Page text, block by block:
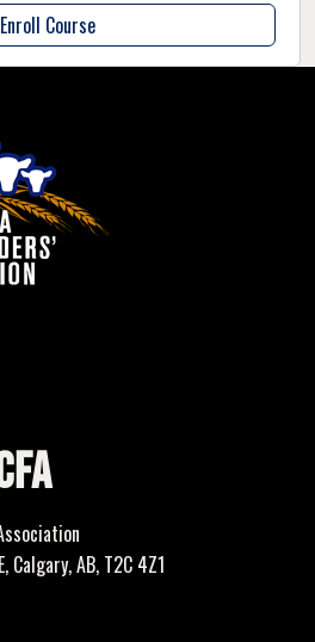
Enroll Course
Calgary, AB, T2C 4Z1